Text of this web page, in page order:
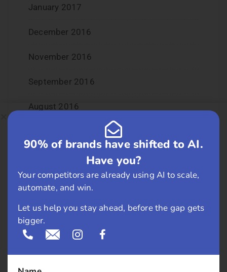
January 2017
December 2016
November 2016
September 2016
August 2016
May 2016
April 2016
March 2016
February 2016
90% of brands have shifted to AI.
Have you?
Your competitors are already using AI to scale,
automate, and win.
Let us help you stay ahead, before the gap gets
bigger.